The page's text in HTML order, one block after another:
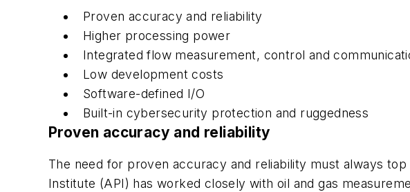
Proven accuracy and reliability
Higher processing power
Integrated flow measurement, control and
Low development costs
Software-defined I/O
Built-in cybersecurity protection and ruggedness
Proven accuracy and reliability
The need for proven accuracy and reliability must always
Institute (API) has worked closely with oil and gas